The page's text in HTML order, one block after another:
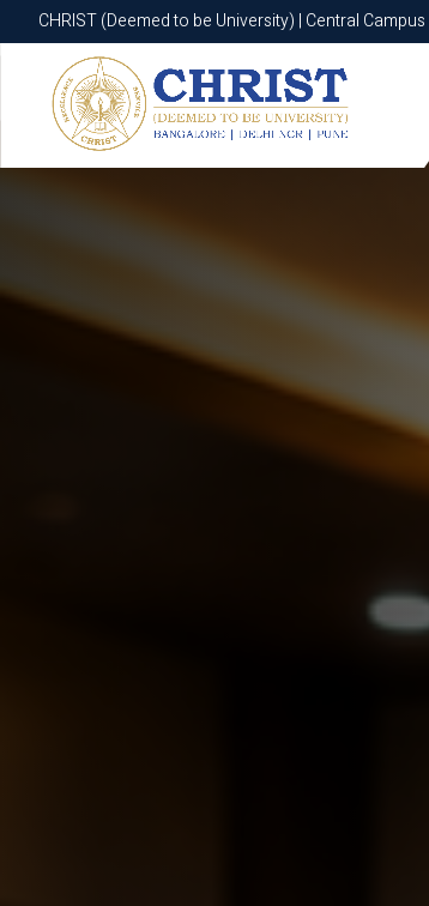
CHRIST (Deemed to be University) | Central Campus
CHRIST (Deemed to be University) | Central Campus
Know More Apply Now Apply